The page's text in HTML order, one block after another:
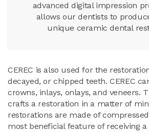
advanced digital impression
allows our dentists to
unique ceramic dental
CEREC is also used for the
decayed, or chipped teeth. CEREC
crowns, inlays, onlays, and veneers.
crafts a restoration in a matter of
restorations are made of
most beneficial feature of receiving a